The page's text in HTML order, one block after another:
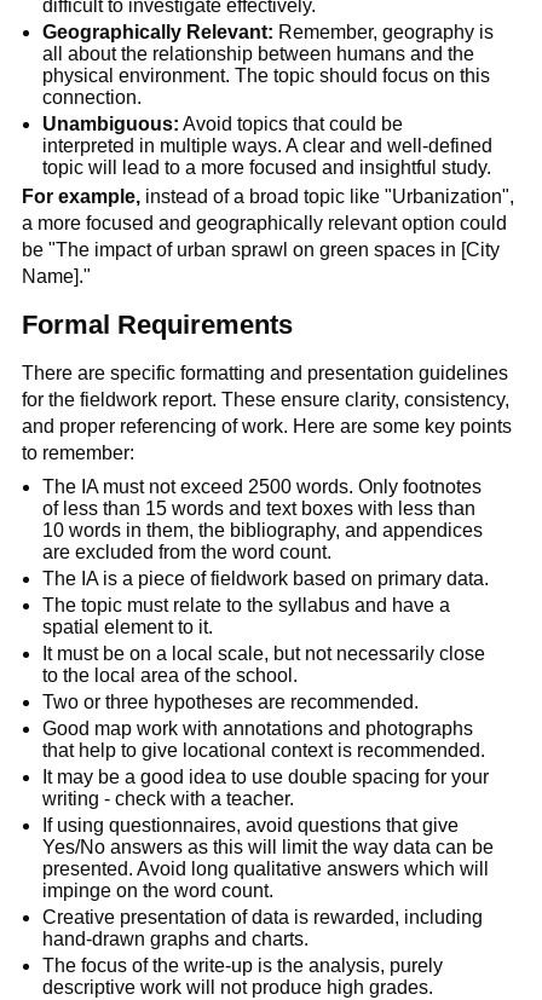
difficult to investigate effectively.
Geographically Relevant: Remember, geography is
all about the relationship between humans and the
physical environment. The topic should focus on this
connection.
Unambiguous: Avoid topics that could be
interpreted in multiple ways. A clear and well-defined
topic will lead to a more focused and insightful study.
For example, instead of a broad topic like "Urbanization",
a more focused and geographically relevant option could
be "The impact of urban sprawl on green spaces in [City
Name]."
Formal Requirements
There are specific formatting and presentation guidelines
for the fieldwork report. These ensure clarity, consistency,
and proper referencing of work. Here are some key points
to remember:
The IA must not exceed 2500 words. Only footnotes
of less than 15 words and text boxes with less than
10 words in them, the bibliography, and appendices
are excluded from the word count.
The IA is a piece of fieldwork based on primary data.
The topic must relate to the syllabus and have a
spatial element to it.
It must be on a local scale, but not necessarily close
to the local area of the school.
Two or three hypotheses are recommended.
Good map work with annotations and photographs
that help to give locational context is recommended.
It may be a good idea to use double spacing for your
writing - check with a teacher.
If using questionnaires, avoid questions that give
Yes/No answers as this will limit the way data can be
presented. Avoid long qualitative answers which will
impinge on the word count.
Creative presentation of data is rewarded, including
hand-drawn graphs and charts.
The focus of the write-up is the analysis, purely
descriptive work will not produce high grades.